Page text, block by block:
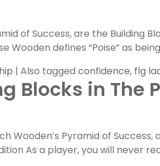
of Success, are the Building
Wooden defines “Poise” as
| Also tagged confidence, flg
Blocks in The
Wooden’s Pyramid of
As a player, you will never